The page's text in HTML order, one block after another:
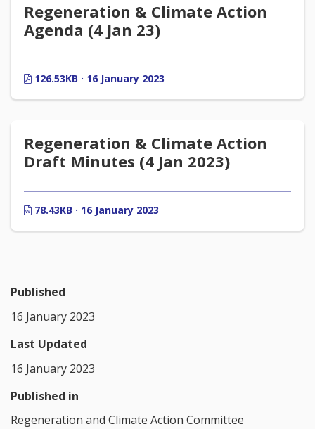
Regeneration & Climate Action
Agenda (4 Jan 23)
126.53KB · 16 January 2023
Regeneration & Climate Action
Draft Minutes (4 Jan 2023)
78.43KB · 16 January 2023
Published
16 January 2023
Last Updated
16 January 2023
Published in
Regeneration and Climate Action Committee